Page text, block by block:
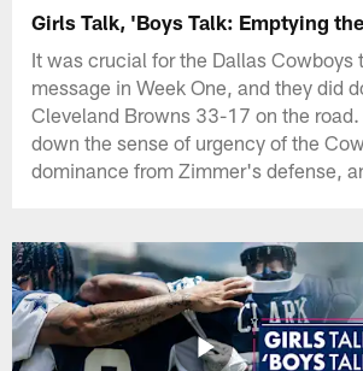
Girls Talk, 'Boys Talk: Emptying
It was crucial for the Dallas Cowboys
message in Week One, and they did
Cleveland Browns 33-17 on the road.
down the sense of urgency ​of the
dominance from Zimmer's defense,